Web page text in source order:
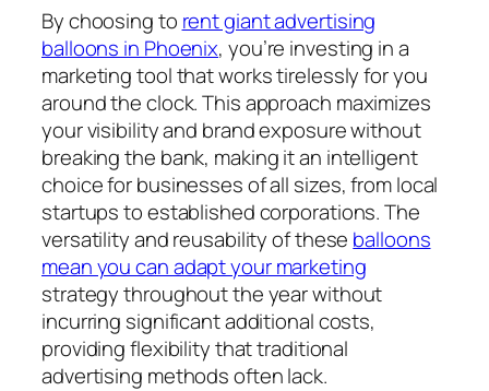
By choosing to rent giant advertising
balloons in Phoenix, you’re investing in a
marketing tool that works tirelessly for you
around the clock. This approach maximizes
your visibility and brand exposure without
breaking the bank, making it an intelligent
choice for businesses of all sizes, from local
startups to established corporations. The
versatility and reusability of these balloons
mean you can adapt your marketing
strategy throughout the year without
incurring significant additional costs,
providing flexibility that traditional
advertising methods often lack.